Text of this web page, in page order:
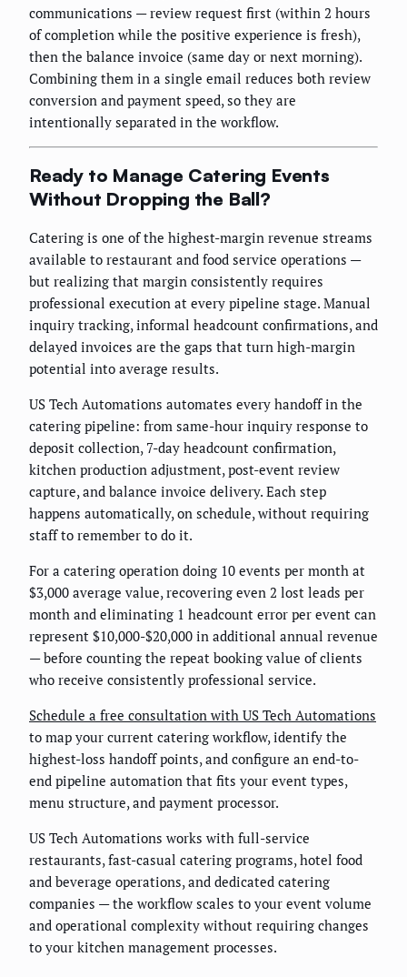
communications — review request first (within 2 hours
of completion while the positive experience is fresh),
then the balance invoice (same day or next morning).
Combining them in a single email reduces both review
conversion and payment speed, so they are
intentionally separated in the workflow.
Ready to Manage Catering Events
Without Dropping the Ball?
Catering is one of the highest-margin revenue streams
available to restaurant and food service operations —
but realizing that margin consistently requires
professional execution at every pipeline stage. Manual
inquiry tracking, informal headcount confirmations, and
delayed invoices are the gaps that turn high-margin
potential into average results.
US Tech Automations automates every handoff in the
catering pipeline: from same-hour inquiry response to
deposit collection, 7-day headcount confirmation,
kitchen production adjustment, post-event review
capture, and balance invoice delivery. Each step
happens automatically, on schedule, without requiring
staff to remember to do it.
For a catering operation doing 10 events per month at
$3,000 average value, recovering even 2 lost leads per
month and eliminating 1 headcount error per event can
represent $10,000-$20,000 in additional annual revenue
— before counting the repeat booking value of clients
who receive consistently professional service.
Schedule a free consultation with US Tech Automations
to map your current catering workflow, identify the
highest-loss handoff points, and configure an end-to-
end pipeline automation that fits your event types,
menu structure, and payment processor.
US Tech Automations works with full-service
restaurants, fast-casual catering programs, hotel food
and beverage operations, and dedicated catering
companies — the workflow scales to your event volume
and operational complexity without requiring changes
to your kitchen management processes.